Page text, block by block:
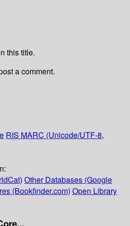
this title.
a comment.
RIS MARC (Unicode/UTF-8,
Other Databases (Google
(Bookfinder.com) Open Library